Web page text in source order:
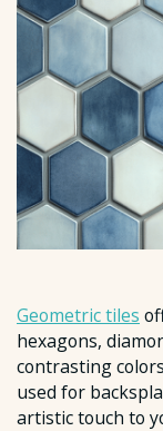
Geometric tiles
hexagons,
contrasting
used for
artistic touch to